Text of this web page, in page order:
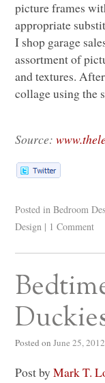
picture frames
appropriate
I shop garage
assortment of
and textures.
collage using the
Source:
Posted in Bedroom
Design | 1 Comment
Posted on June 25, 2012
Post byMark T.